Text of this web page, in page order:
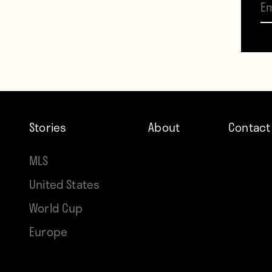
first
Stories
MLS
United States
World Cup
Europe
About Contact